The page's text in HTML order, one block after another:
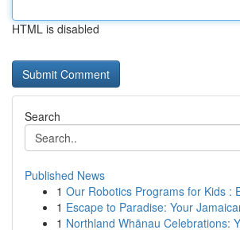
HTML is disabled
Search
Published News
1 Our Robotics Programs for Kids :
1 Escape to Paradise: Your
1 Northland Whānau Celebrations: